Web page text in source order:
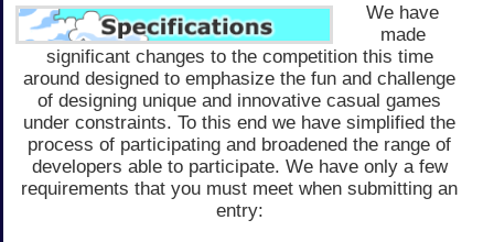
We have
made
significant changes to the competition this time
around designed to emphasize the fun and challenge
of designing unique and innovative casual games
under constraints. To this end we have simplified the
process of participating and broadened the range of
developers able to participate. We have only a few
requirements that you must meet when submitting an
entry: